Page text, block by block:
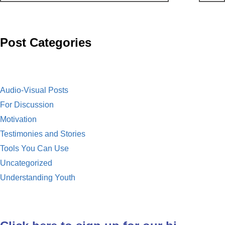
o
k
tia
l
Post Categories
Audio-Visual Posts
For Discussion
Motivation
Testimonies and Stories
Tools You Can Use
Uncategorized
Understanding Youth